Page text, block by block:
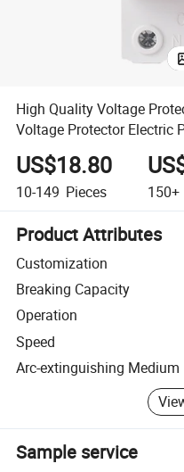
High Quality Voltage
Voltage Protector Electric
US$18.80
10-149 Pieces 150+
Product Attributes
Customization
Breaking Capacity
Operation
Speed
Arc-extinguishing Medium
Sample service